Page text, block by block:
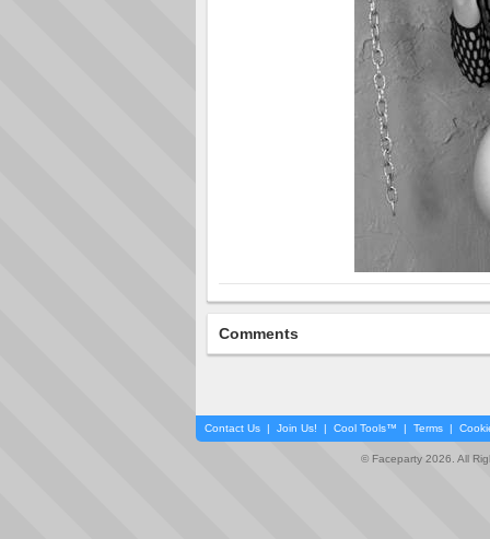
Comments
Contact Us | Join Us! | Cool Tools™ | Terms |
© Faceparty 2026. All